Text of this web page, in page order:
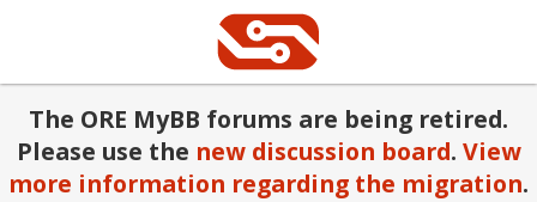
The ORE MyBB forums are being retired.
Please use the new discussion board. View
more information regarding the migration.